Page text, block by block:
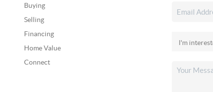
Buying
Selling
Financing
Home Value
Connect